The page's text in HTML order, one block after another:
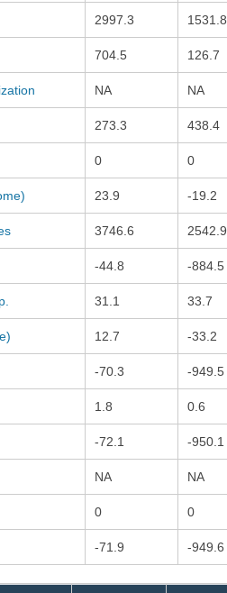
2997.3 1531.8
704.5 126.7
NA NA
273.3 438.4
0 0
23.9 -19.2
3746.6 2542.9
-44.8 -884.5
31.1 33.7
12.7 -33.2
-70.3 -949.5
1.8 0.6
-72.1 -950.1
NA NA
0 0
-71.9 -949.6